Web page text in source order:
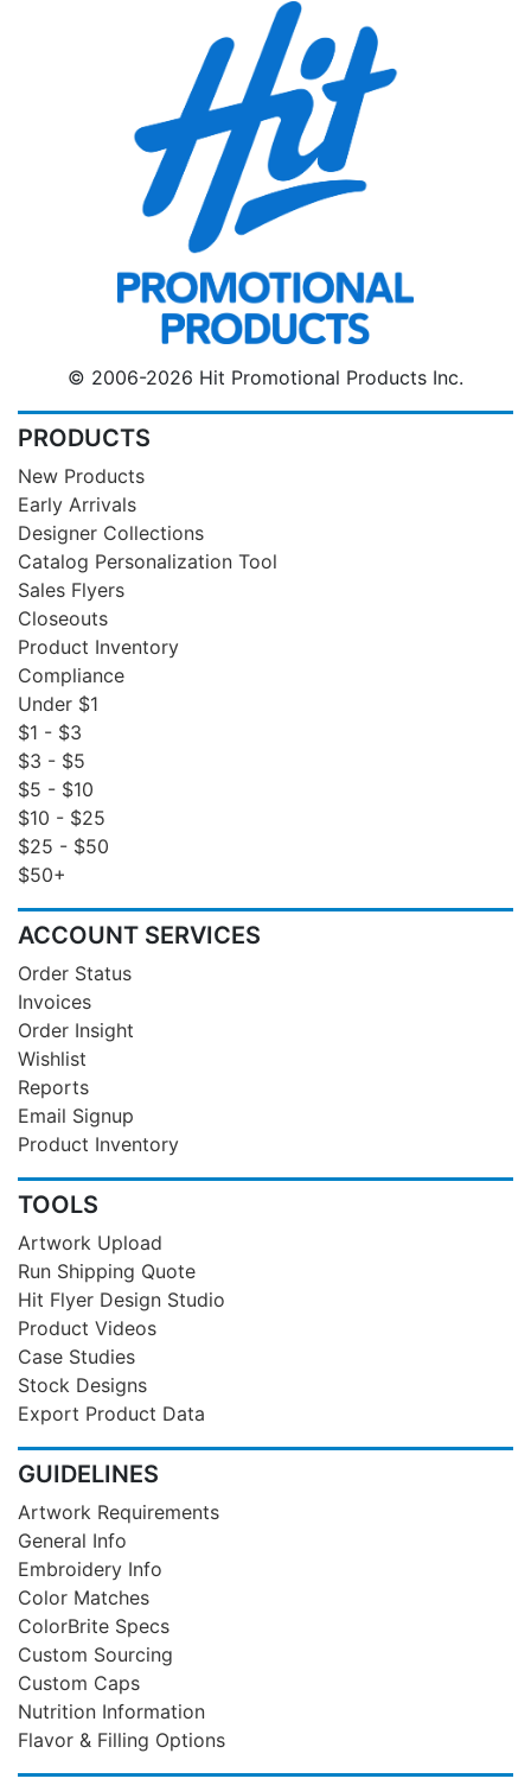
© 2006-2026 Hit Promotional Products Inc.
PRODUCTS
New Products
Early Arrivals
Designer Collections
Catalog Personalization Tool
Sales Flyers
Closeouts
Product Inventory
Compliance
Under $1
$1 - $3
$3 - $5
$5 - $10
$10 - $25
$25 - $50
$50+
ACCOUNT SERVICES
Order Status
Invoices
Order Insight
Wishlist
Reports
Email Signup
Product Inventory
TOOLS
Artwork Upload
Run Shipping Quote
Hit Flyer Design Studio
Product Videos
Case Studies
Stock Designs
Export Product Data
GUIDELINES
Artwork Requirements
General Info
Embroidery Info
Color Matches
ColorBrite Specs
Custom Sourcing
Custom Caps
Nutrition Information
Flavor & Filling Options